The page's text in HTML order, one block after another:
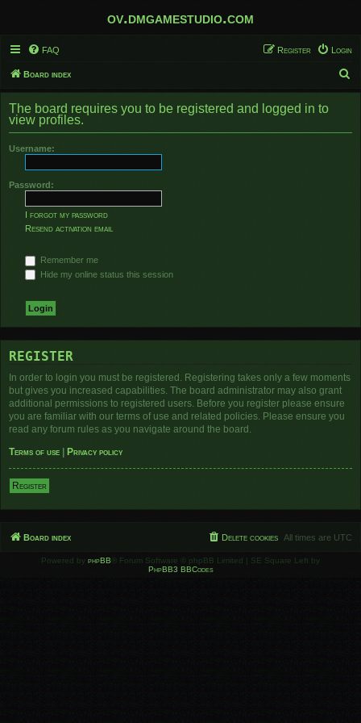
ov.dmgamestudio.com
FAQ Login
Register
Board index
e
r
The board requires you to be registered and logged in to
view profiles.
Username:
Password:
I forgot my password
Resend activation email
Remember me
Hide my online status this session
REGISTER
In order to login you must be registered. Registering takes only a few moments
but gives you increased capabilities. The board administrator may also grant
additional permissions to registered users. Before you register please ensure
you are familiar with our terms of use and related policies. Please ensure you
read any forum rules as you navigate around the board.
Terms of use
Privacy policy
Register
Board index All times are UTC
Delete cookies
Powered by phpBB ® Forum Software © phpBB Limited | SE Square Left by
PhpBB3 BBCodes